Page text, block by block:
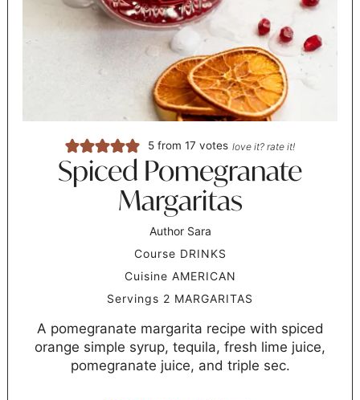
5 from17 votes love it? rate it!
Spiced Pomegranate
Margaritas
Author Sara
Course DRINKS
Cuisine AMERICAN
Servings 2 MARGARITAS
A pomegranate margarita recipe with spiced
orange simple syrup, tequila, fresh lime juice,
pomegranate juice, and triple sec.